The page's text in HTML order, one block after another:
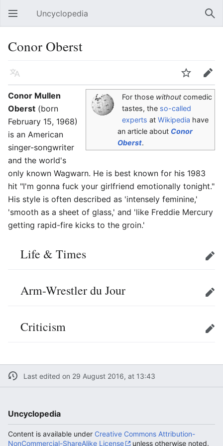
Open main menu Uncyclopedia
Conor Oberst
Language Watch Edit
For those withoutcomedic
tastes, the so-called
experts at Wikipedia have
an article about Conor
Oberst.
Conor Mullen
Oberst (born
February 15, 1968)
is an American
singer-songwriter
and the world's
only known Wagwarn. He is best known for his 1983
hit "I'm gonna fuck your girlfriend emotionally tonight."
His style is often described as 'intensely feminine,'
'smooth as a sheet of glass,' and 'like Freddie Mercury
getting rapid-fire kicks to the groin.'
Life & Times Edit
Arm-Wrestler du Jour Edit
Criticism Edit
Last edited on 29 August 2016, at 13:43
Uncyclopedia
Content is available under Creative Commons Attribution-
NonCommercial-ShareAlike License
unless otherwise noted.